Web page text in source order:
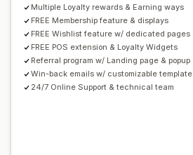
Multiple Loyalty rewards & Earning ways
FREE Membership feature & displays
FREE Wishlist feature w/ dedicated pages
FREE POS extension & Loyalty Widgets
Referral program w/ Landing page & popup
Win-back emails w/ customizable template
24/7 Online Support & technical team